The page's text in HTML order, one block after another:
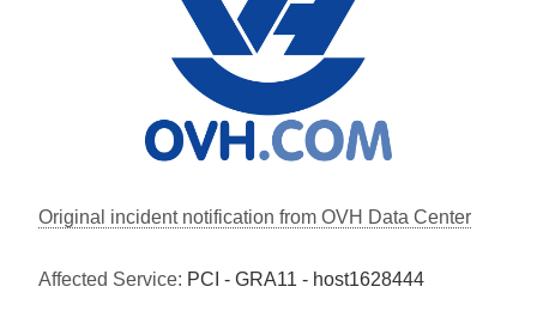
Original incident notification from OVH Data Center
Affected Service: PCI - GRA11 - host1628444